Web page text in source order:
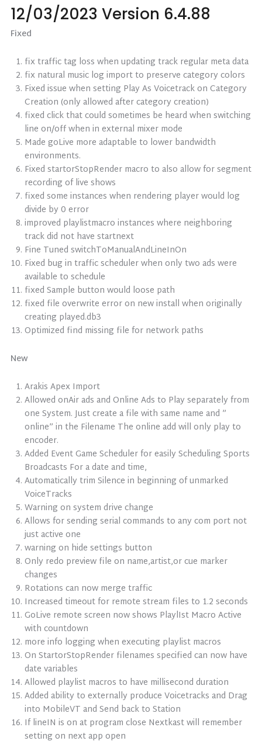
12/03/2023 Version 6.4.88
Fixed
fix traffic tag loss when updating track regular meta data
fix natural music log import to preserve category colors
Fixed issue when setting Play As Voicetrack on Category
Creation (only allowed after category creation)
fixed click that could sometimes be heard when switching
line on/off when in external mixer mode
Made goLive more adaptable to lower bandwidth
environments.
Fixed startorStopRender macro to also allow for segment
recording of live shows
fixed some instances when rendering player would log
divide by 0 error
improved playlistmacro instances where neighboring
track did not have startnext
Fine Tuned switchToManualAndLineInOn
Fixed bug in traffic scheduler when only two ads were
available to schedule
fixed Sample button would loose path
fixed file overwrite error on new install when originally
creating played.db3
Optimized find missing file for network paths
New
Arakis Apex Import
Allowed onAir ads and Online Ads to Play separately from
one System. Just create a file with same name and ”
online” in the Filename The online add will only play to
encoder.
Added Event Game Scheduler for easily Scheduling Sports
Broadcasts For a date and time,
Automatically trim Silence in beginning of unmarked
VoiceTracks
Warning on system drive change
Allows for sending serial commands to any com port not
just active one
warning on hide settings button
Only redo preview file on name,artist,or cue marker
changes
Rotations can now merge traffic
Increased timeout for remote stream files to 1.2 seconds
GoLive remote screen now shows PlaylIst Macro Active
with countdown
more info logging when executing playlist macros
On StartorStopRender filenames specified can now have
date variables
Allowed playlist macros to have millisecond duration
Added ability to externally produce Voicetracks and Drag
into MobileVT and Send back to Station
If lineIN is on at program close Nextkast will remember
setting on next app open